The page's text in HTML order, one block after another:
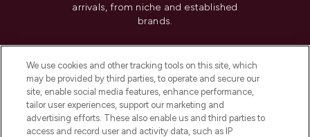
arrivals, from niche and established
brands.
Do Not Sell or Share My Personal
Information
HELP & INFORMATION
We use cookies and other tracking tools on this site, which
may be provided by third parties, to operate and secure our
site, enable social media features, enhance performance,
tailor user experiences, support our marketing and
advertising efforts. These also enable us and third parties to
access and record user and activity data, such as IP